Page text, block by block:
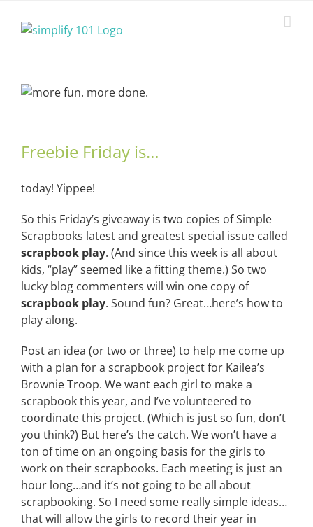
Freebie Friday is…
today! Yippee!
So this Friday’s giveaway is two copies of Simple
Scrapbooks latest and greatest special issue called
scrapbook play. (And since this week is all about
kids, “play” seemed like a fitting theme.) So two
lucky blog commenters will win one copy of
scrapbook play. Sound fun? Great…here’s how to
play along.
Post an idea (or two or three) to help me come up
with a plan for a scrapbook project for Kailea’s
Brownie Troop. We want each girl to make a
scrapbook this year, and I’ve volunteered to
coordinate this project. (Which is just so fun, don’t
you think?) But here’s the catch. We won’t have a
ton of time on an ongoing basis for the girls to
work on their scrapbooks. Each meeting is just an
hour long…and it’s not going to be all about
scrapbooking. So I need some really simple ideas…
that will allow the girls to record their year in